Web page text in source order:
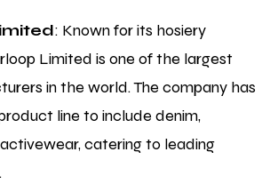
: Known for its hosiery
Limited is one of the largest
in the world. The company has
line to include denim,
catering to leading